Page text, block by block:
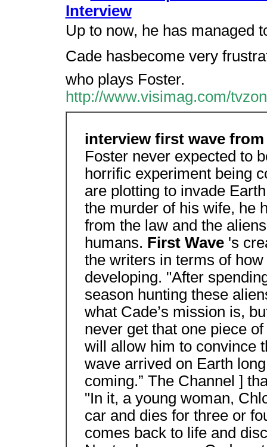
Interview
Up to now, he has managed
Cade hasbecome very
who plays Foster.
http://www.visimag.com/
interview first wave
Foster never expected to
horrific experiment being
are plotting to invade
the murder of his wife, he
from the law and the
humans. First Wave 's
the writers in terms of
developing. "After
season hunting these
what Cade’s mission is,
never get that one piece
will allow him to convince
wave arrived on Earth
coming.” The Channel ]
"In it, a young woman,
car and dies for three or
comes back to life and